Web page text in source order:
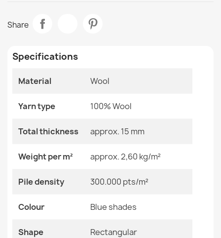
ABBY Wool Rug Blue Classic Frame
€817.42
€817.42
€817.42
Pattern Other Patterns
Specific References
EAN13
2000000118895
MPN Kabis_20726
Share
Specifications
Material Wool
Yarn type 100% Wool
Total thickness approx. 15 mm
Weight per m² approx. 2,60 kg/m²
Pile density 300.000 pts/m²
Colour Blue shades
Shape Rectangular